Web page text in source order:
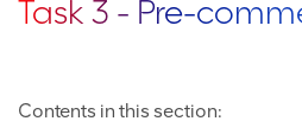
Task 3 - Pre-
Contents in this section: